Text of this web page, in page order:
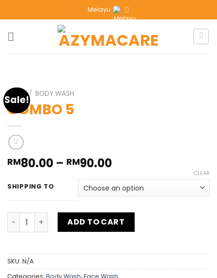
Melayu
Sale!
HOME / BODY WASH
COMBO 5
RM80.00 – RM90.00
SHIPPING TO
CLEAR
ADD TO CART
SKU: N/A